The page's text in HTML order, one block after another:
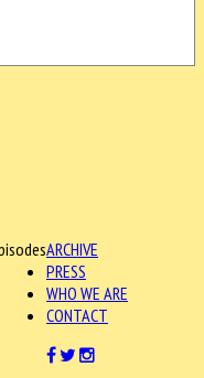
ARCHIVE
PRESS
WHO WE ARE
CONTACT